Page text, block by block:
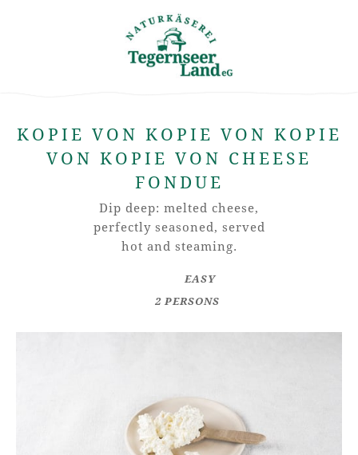
KOPIE VON KOPIE VON KOPIE
VON KOPIE VON CHEESE
FONDUE
Dip deep: melted cheese,
perfectly seasoned, served
hot and steaming.
EASY
2 PERSONS